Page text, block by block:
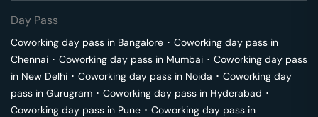
Day Pass
Coworking day pass in Bangalore ･ Coworking day pass in
Chennai ･ Coworking day pass in Mumbai ･ Coworking day pass
in New Delhi ･ Coworking day pass in Noida ･ Coworking day
pass in Gurugram ･ Coworking day pass in Hyderabad ･
Coworking day pass in Pune ･ Coworking day pass in